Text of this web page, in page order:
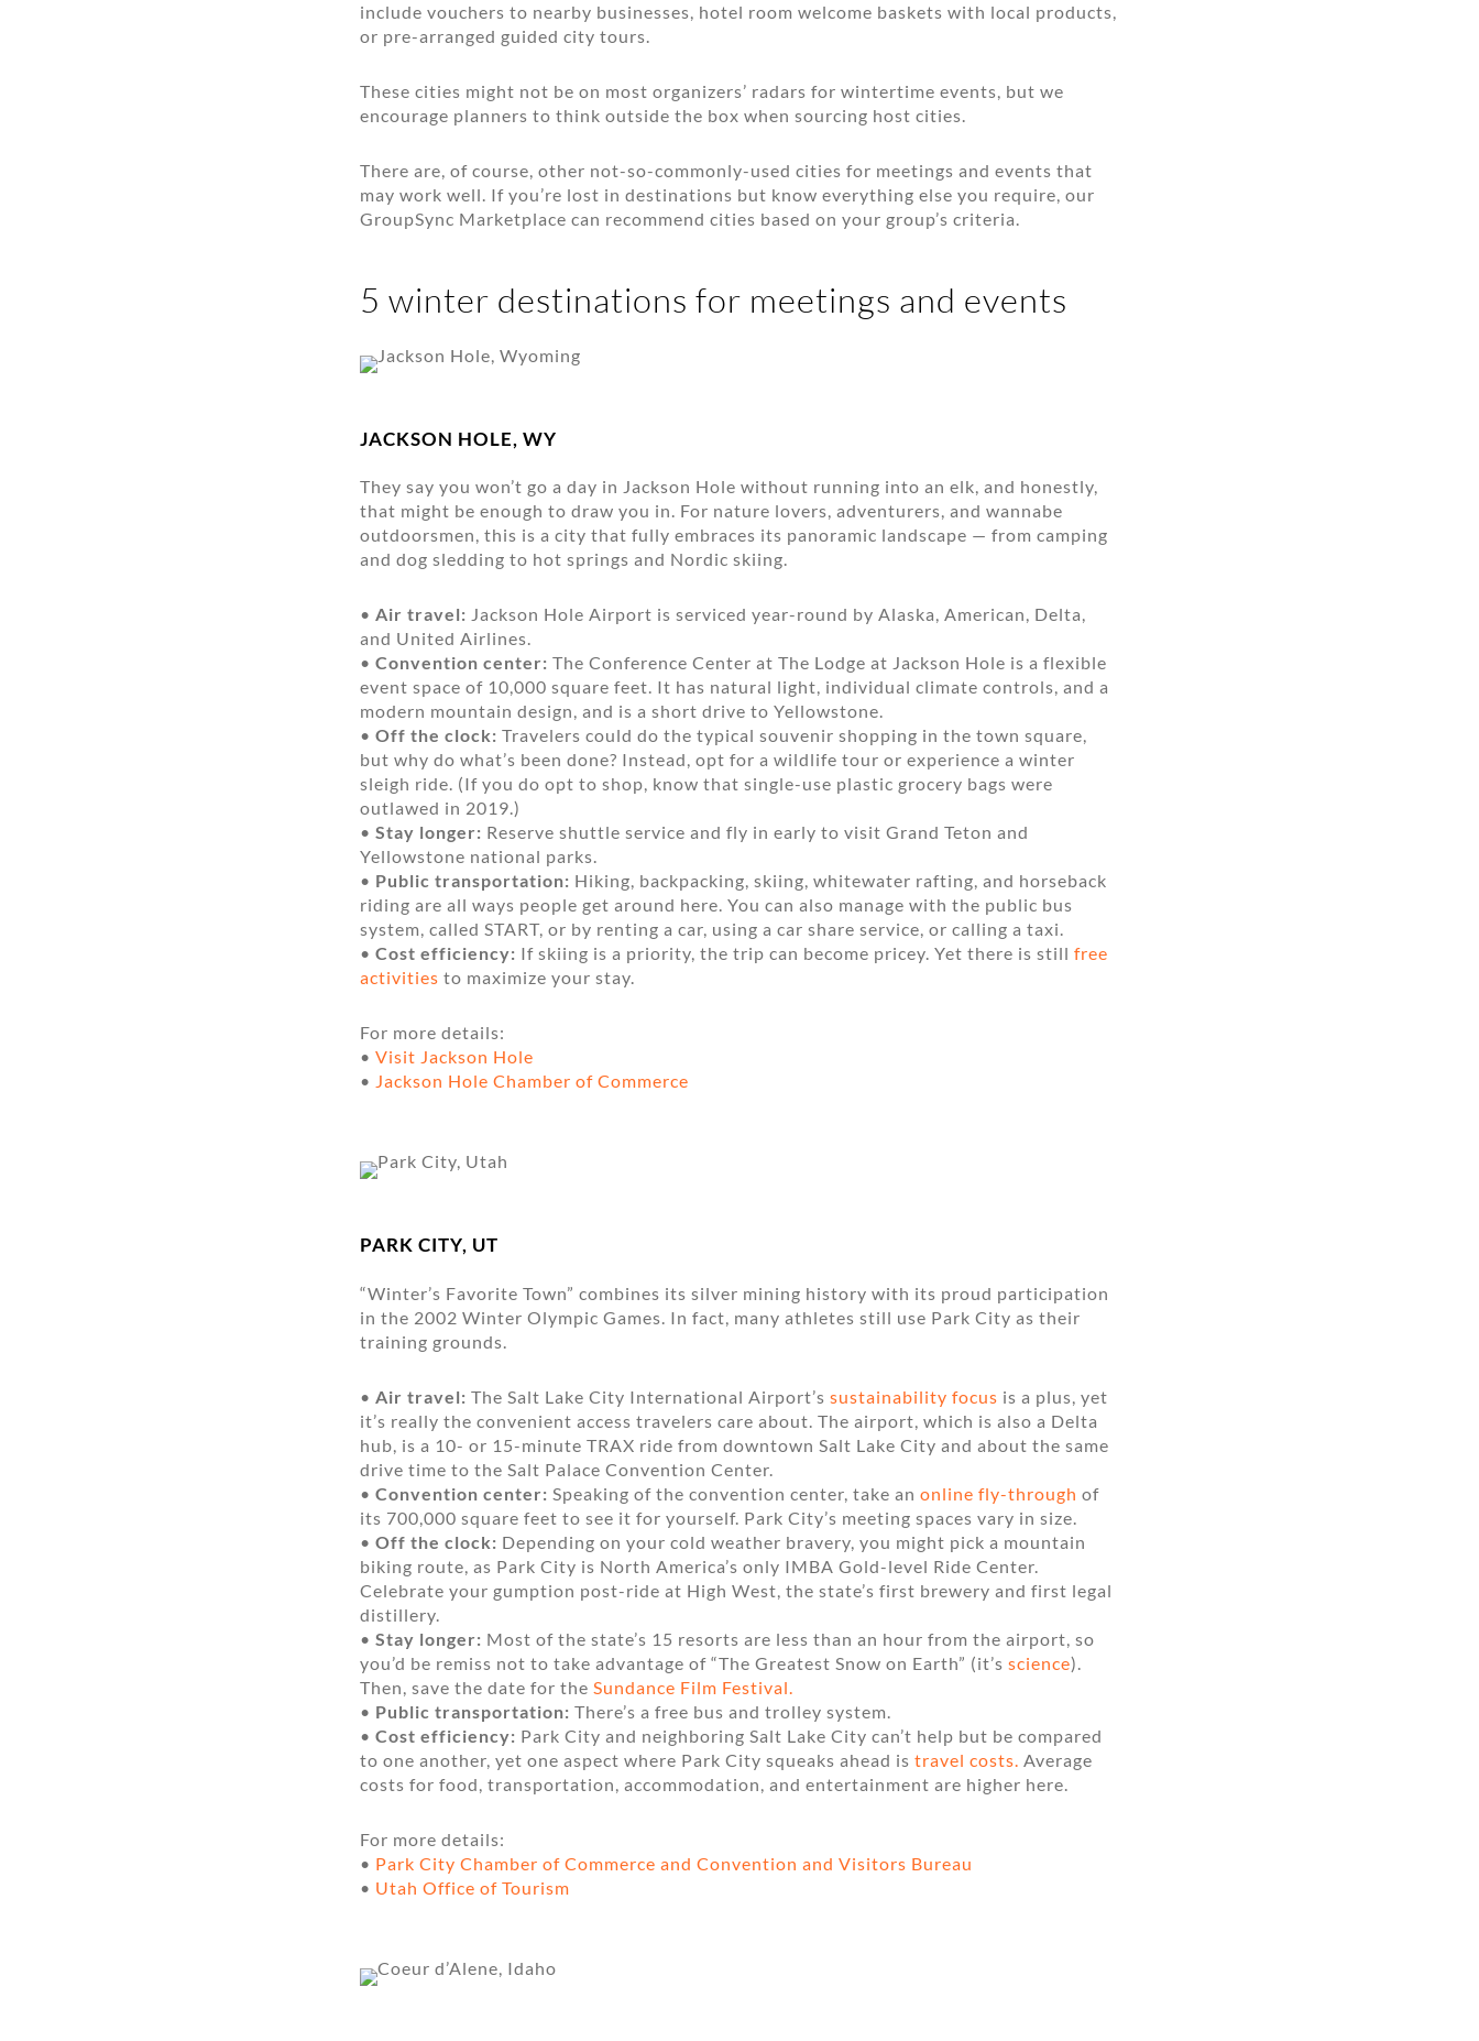
include vouchers to nearby businesses, hotel room welcome baskets with local products,
or pre-arranged guided city tours.
These cities might not be on most organizers’ radars for wintertime events, but we
encourage planners to think outside the box when sourcing host cities.
There are, of course, other not-so-commonly-used cities for meetings and events that
may work well. If you’re lost in destinations but know everything else you require, our
GroupSync Marketplace can recommend cities based on your group’s criteria.
5 winter destinations for meetings and events
JACKSON HOLE, WY
They say you won’t go a day in Jackson Hole without running into an elk, and honestly,
that might be enough to draw you in. For nature lovers, adventurers, and wannabe
outdoorsmen, this is a city that fully embraces its panoramic landscape — from camping
and dog sledding to hot springs and Nordic skiing.
•Air travel: Jackson Hole Airport is serviced year-round by Alaska, American, Delta,
and United Airlines.
• Convention center: The Conference Center at The Lodge at Jackson Hole is a flexible
event space of 10,000 square feet. It has natural light, individual climate controls, and a
modern mountain design, and is a short drive to Yellowstone.
•Off the clock: Travelers could do the typical souvenir shopping in the town square,
but why do what’s been done? Instead, opt for a wildlife tour or experience a winter
sleigh ride. (If you do opt to shop, know that single-use plastic grocery bags were
outlawed in 2019.)
•Stay longer: Reserve shuttle service and fly in early to visit Grand Teton and
Yellowstone national parks.
• Public transportation: Hiking, backpacking, skiing, whitewater rafting, and horseback
riding are all ways people get around here. You can also manage with the public bus
system, called START, or by renting a car, using a car share service, or calling a taxi.
•Cost efficiency: If skiing is a priority, the trip can become pricey. Yet there is stillfree
activities to maximize your stay.
For more details:
•Visit Jackson Hole
• Jackson Hole Chamber of Commerce
PARK CITY, UT
“Winter’s Favorite Town” combines its silver mining history with its proud participation
in the 2002 Winter Olympic Games. In fact, many athletes still use Park City as their
training grounds.
• Air travel: The Salt Lake City International Airport’ssustainability focus is a plus, yet
it’s really the convenient access travelers care about. The airport, which is also a Delta
hub, is a 10- or 15-minute TRAX ride from downtown Salt Lake City and about the same
drive time to the Salt Palace Convention Center.
• Convention center: Speaking of the convention center, take anonline fly-through of
its 700,000 square feet to see it for yourself. Park City’s meeting spaces vary in size.
• Off the clock: Depending on your cold weather bravery, you might pick a mountain
biking route, as Park City is North America’s only IMBA Gold-level Ride Center.
Celebrate your gumption post-ride at High West, the state’s first brewery and first legal
distillery.
• Stay longer: Most of the state’s 15 resorts are less than an hour from the airport, so
you’d be remiss not to take advantage of “The Greatest Snow on Earth” (it’sscience).
Then, save the date for theSundance Film Festival.
• Public transportation: There’s a free bus and trolley system.
• Cost efficiency: Park City and neighboring Salt Lake City can’t help but be compared
to one another, yet one aspect where Park City squeaks ahead istravel costs. Average
costs for food, transportation, accommodation, and entertainment are higher here.
For more details:
• Park City Chamber of Commerce and Convention and Visitors Bureau
• Utah Office of Tourism